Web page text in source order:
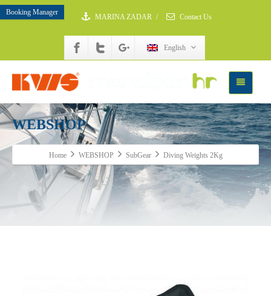
Booking Manager
MARINA ZADAR / Contact Us
English
WEBSHOP
Home WEBSHOP SubGear Diving Weights 2Kg